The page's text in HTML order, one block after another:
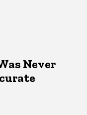
Never